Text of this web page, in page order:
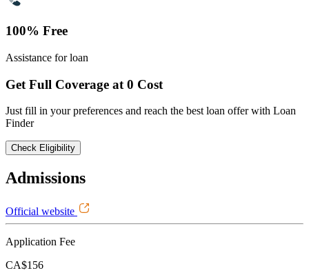
100% Free
Assistance for loan
Get Full Coverage at 0 Cost
Just fill in your preferences and reach the best loan offer with Loan
Finder
Check Eligibility
Admissions
Official website
Application Fee
CA$156